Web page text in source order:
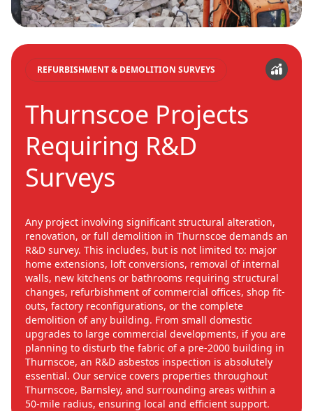
REFURBISHMENT & DEMOLITION SURVEYS
Thurnscoe Projects
Requiring R&D
Surveys
Any project involving significant structural alteration,
renovation, or full demolition in Thurnscoe demands an
R&D survey. This includes, but is not limited to: major
home extensions, loft conversions, removal of internal
walls, new kitchens or bathrooms requiring structural
changes, refurbishment of commercial offices, shop fit-
outs, factory reconfigurations, or the complete
demolition of any building. From small domestic
upgrades to large commercial developments, if you are
planning to disturb the fabric of a pre-2000 building in
Thurnscoe, an R&D asbestos inspection is absolutely
essential. Our service covers properties throughout
Thurnscoe, Barnsley, and surrounding areas within a
50-mile radius, ensuring local and efficient support.